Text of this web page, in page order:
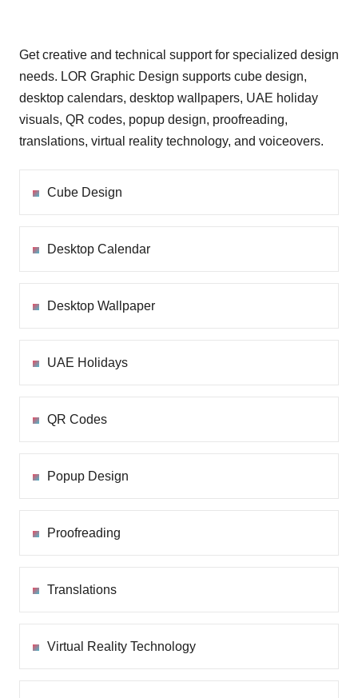
Get creative and technical support for specialized design
needs. LOR Graphic Design supports cube design,
desktop calendars, desktop wallpapers, UAE holiday
visuals, QR codes, popup design, proofreading,
translations, virtual reality technology, and voiceovers.
Cube Design
Desktop Calendar
Desktop Wallpaper
UAE Holidays
QR Codes
Popup Design
Proofreading
Translations
Virtual Reality Technology